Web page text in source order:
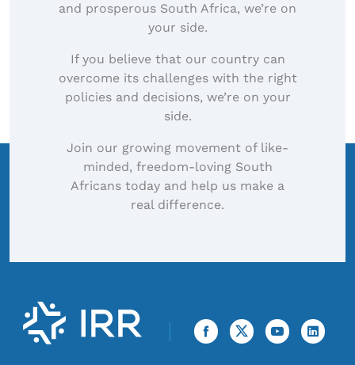
and prosperous South Africa, we’re on
your side.
If you believe that our country can
overcome its challenges with the right
policies and decisions, we’re on your
side.
Join our growing movement of like-
minded, freedom-loving South
Africans today and help us make a
real difference.